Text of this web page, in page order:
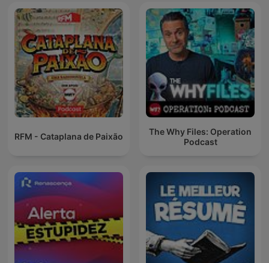
RFM - Cataplana de Paixão
The Why Files: Operation
Podcast